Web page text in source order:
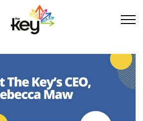
Skip to main content
Skip to footer
About Us